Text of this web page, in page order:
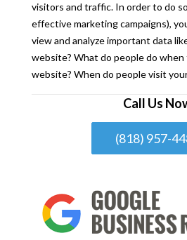
visitors and traffic. In order to do
effective marketing campaigns),
view and analyze important data
website? What do people do
website? When do people visit
Call Us
(818) 957-